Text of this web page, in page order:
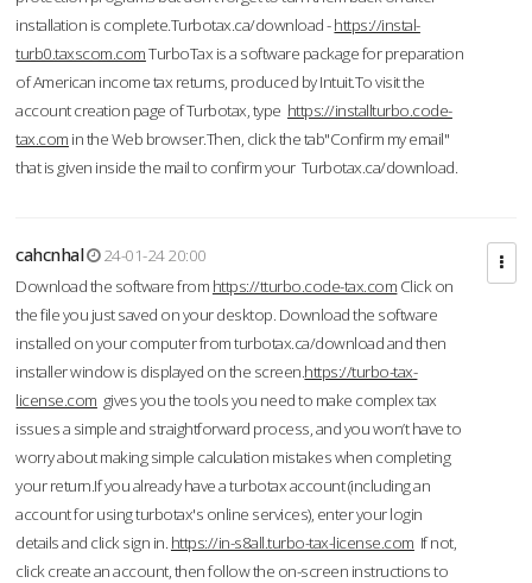
installation is complete.Turbotax.ca/download -https://instal-
turb0.taxscom.comTurboTax is a software package for preparation
of American income tax returns, produced by Intuit.To visit the
account creation page of Turbotax, type https://installturbo.code-
tax.com in the Web browser.Then, click the tab"Confirm my email"
that is given inside the mail to confirm your Turbotax.ca/download.
cahcnhal
24-01-24 20:00
Download the software from https://tturbo.code-tax.com Click on
the file you just saved on your desktop. Download the software
installed on your computer from turbotax.ca/download and then
installer window is displayed on the screen.https://turbo-tax-
license.com gives you the tools you need to make complex tax
issues a simple and straightforward process, and you won’t have to
worry about making simple calculation mistakes when completing
your return.If you already have a turbotax account (including an
account for using turbotax's online services), enter your login
details and click sign in. https://in-s8all.turbo-tax-license.com If not,
click create an account, then follow the on-screen instructions to